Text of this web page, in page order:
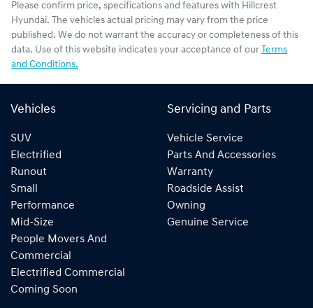
Please confirm price, specifications and features with Hillcrest
Hyundai. The vehicles actual pricing may vary from the price
published. We do not warrant the accuracy or completeness of this
data. Use of this website indicates your acceptance of our Terms
and Conditions.
Vehicles
SUV
Electrified
Runout
Small
Performance
Mid-Size
People Movers And
Commercial
Electrified Commercial
Coming Soon
Servicing and Parts
Vehicle Service
Parts And Accessories
Warranty
Roadside Assist
Owning
Genuine Service